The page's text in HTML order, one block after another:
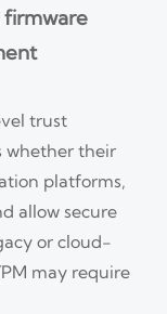
firmware
trust
whether their
platforms,
allow secure
or cloud-
may require